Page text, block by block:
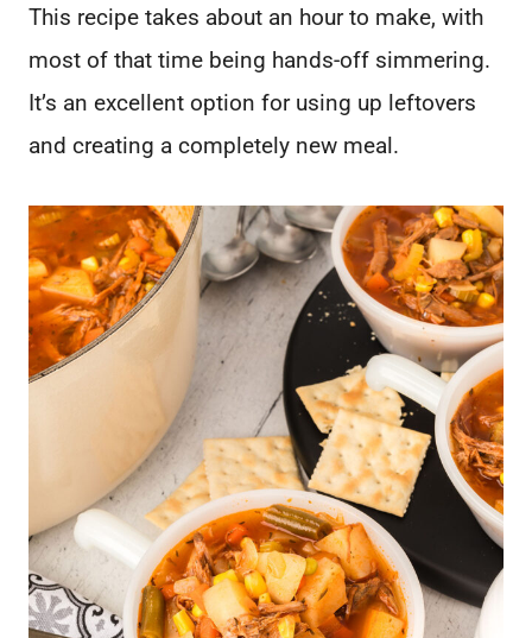
This recipe takes about an hour to make, with
most of that time being hands-off simmering.
It’s an excellent option for using up leftovers
and creating a completely new meal.